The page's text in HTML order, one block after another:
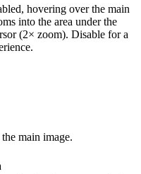
hovering over the main
into the area under the
(2× zoom). Disable for a
main image.